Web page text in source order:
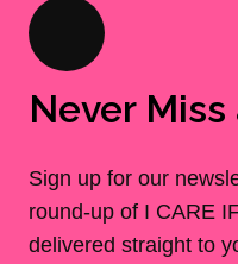
Never
Sign up for our
round-up of I CARE
delivered straight to